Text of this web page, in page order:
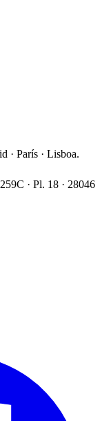
· París · Lisboa.
· Pl. 18 · 28046